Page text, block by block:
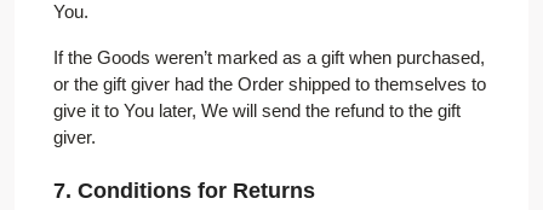
You.
If the Goods weren’t marked as a gift when purchased,
or the gift giver had the Order shipped to themselves to
give it to You later, We will send the refund to the gift
giver.
7. Conditions for Returns